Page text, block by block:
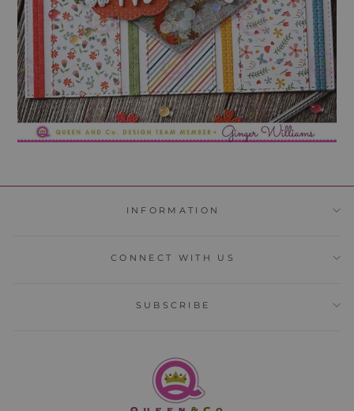
INFORMATION
CONNECT WITH US
SUBSCRIBE